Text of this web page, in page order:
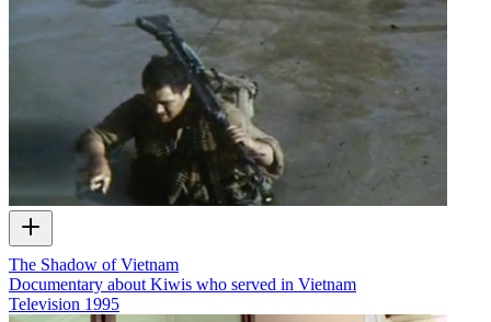
The Shadow of Vietnam
Documentary about Kiwis who served in Vietnam
Television 1995